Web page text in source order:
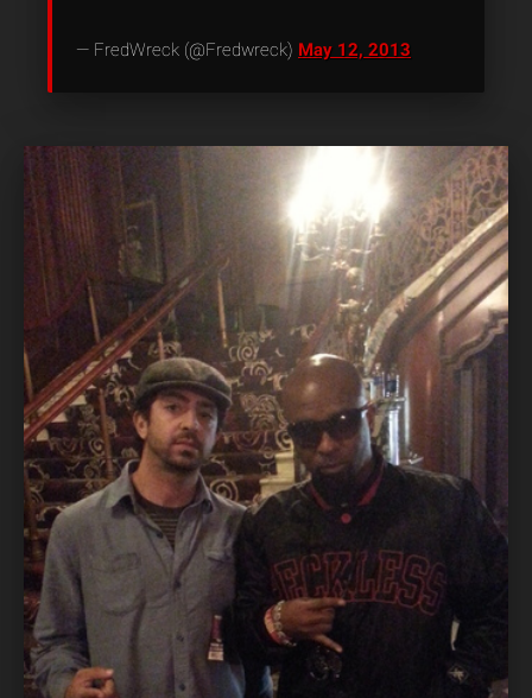
— FredWreck (@Fredwreck) May 12, 2013